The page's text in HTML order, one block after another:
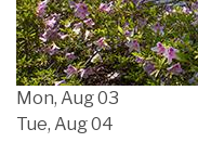
Mon, Aug 03
Tue, Aug 04